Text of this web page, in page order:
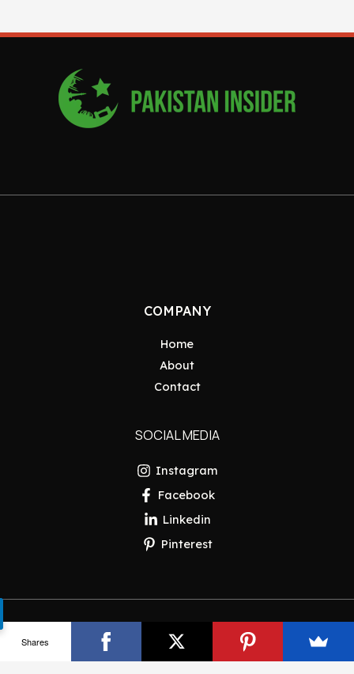
COMPANY
Home
About
Contact
SOCIAL MEDIA
Instagram
Facebook
Linkedin
Pinterest
Copyright © 2026 Pakistan Insider
Shares